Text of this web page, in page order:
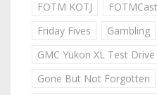
FOTM KOTJ
FOTMCast
Friday Fives
Gambling
GMC Yukon XL Test Drive
Gone But Not Forgotten